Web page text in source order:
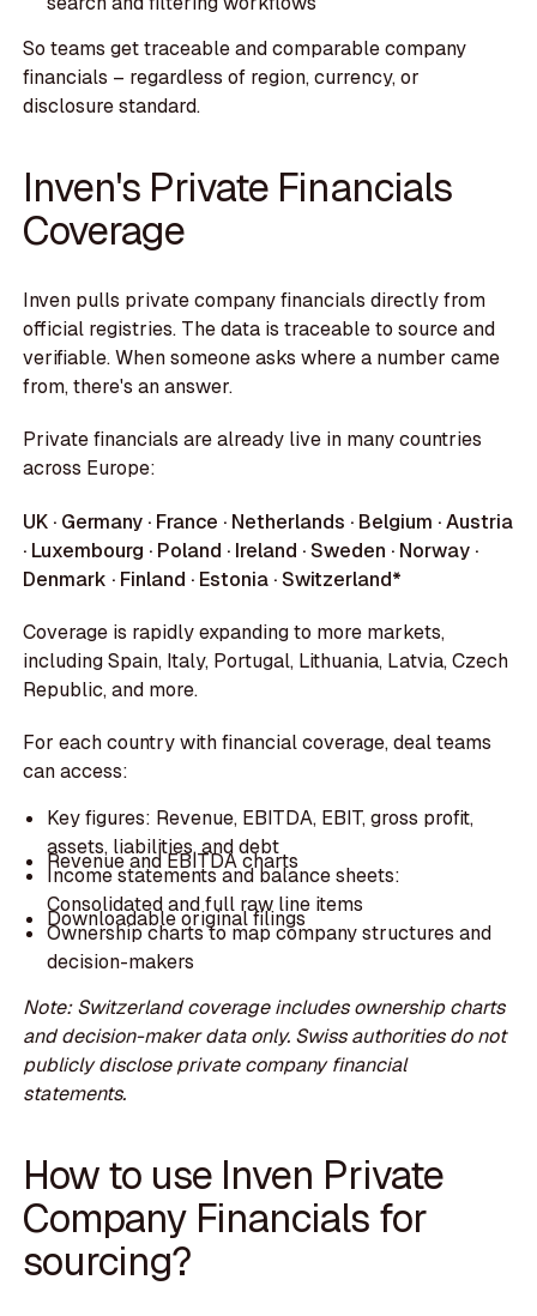
So teams get traceable and comparable company
financials – regardless of region, currency, or
disclosure standard.
Inven's Private Financials
Coverage
Inven pulls private company financials directly from
official registries. The data is traceable to source and
verifiable. When someone asks where a number came
from, there's an answer.
Private financials are already live in many countries
across Europe:
UK · Germany · France · Netherlands · Belgium · Austria
· Luxembourg · Poland · Ireland · Sweden · Norway ·
Denmark · Finland · Estonia · Switzerland*
Coverage is rapidly expanding to more markets,
including Spain, Italy, Portugal, Lithuania, Latvia, Czech
Republic, and more.
For each country with financial coverage, deal teams
can access:
Key figures: Revenue, EBITDA, EBIT, gross profit,
assets, liabilities, and debt
Revenue and EBITDA charts
Income statements and balance sheets:
Consolidated and full raw line items
Downloadable original filings
Ownership charts to map company structures and
decision-makers
Note: Switzerland coverage includes ownership charts
and decision-maker data only. Swiss authorities do not
publicly disclose private company financial
statements.
How to use Inven Private
Company Financials for
sourcing?